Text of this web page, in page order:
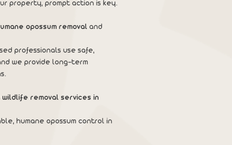
property, prompt action is key.
opossum removal and
professionals use safe,
we provide long-term
wildlife removal services in
humane opossum control in